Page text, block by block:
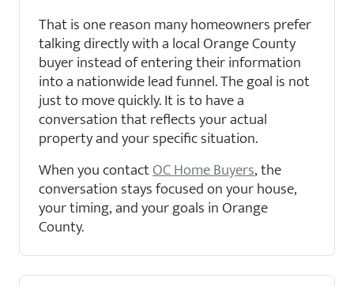
That is one reason many homeowners prefer
talking directly with a local Orange County
buyer instead of entering their information
into a nationwide lead funnel. The goal is not
just to move quickly. It is to have a
conversation that reflects your actual
property and your specific situation.
When you contactOC Home Buyers, the
conversation stays focused on your house,
your timing, and your goals in Orange
County.